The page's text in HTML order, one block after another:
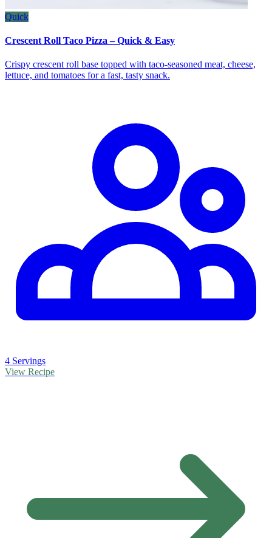
Quick
Crescent Roll Taco Pizza – Quick & Easy
Crispy crescent roll base topped with taco‑seasoned meat, cheese,
lettuce, and tomatoes for a fast, tasty snack.
4 Servings
View Recipe